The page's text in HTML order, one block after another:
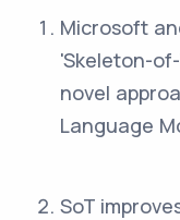
Microsoft
'Skeleton-
novel
Language
SoT